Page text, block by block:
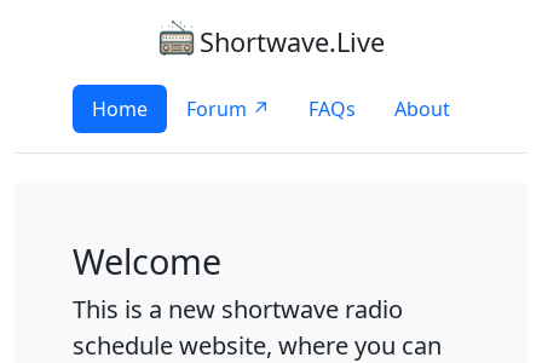
Shortwave.Live
Home Forum ↗ FAQs About
Welcome
This is a new shortwave radio
schedule website, where you can